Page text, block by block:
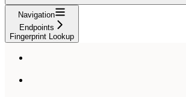
Navigation
Endpoints
Fingerprint Lookup